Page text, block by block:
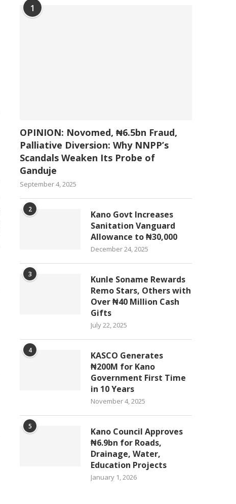
1
OPINION: Novomed, ₦6.5bn Fraud,
Palliative Diversion: Why NNPP’s
Scandals Weaken Its Probe of
Ganduje
September 4, 2025
2
Kano Govt Increases
Sanitation Vanguard
Allowance to ₦30,000
December 24, 2025
3
Kunle Soname Rewards
Remo Stars, Others with
Over ₦40 Million Cash
Gifts
July 22, 2025
4
KASCO Generates
₦200M for Kano
Government First Time
in 10 Years
November 4, 2025
5
Kano Council Approves
₦6.9bn for Roads,
Drainage, Water,
Education Projects
January 1, 2026